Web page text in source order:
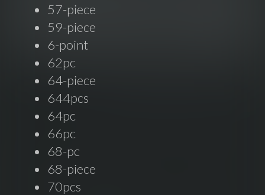
57-piece
59-piece
6-point
62pc
64-piece
644pcs
64pc
66pc
68-pc
68-piece
70pcs